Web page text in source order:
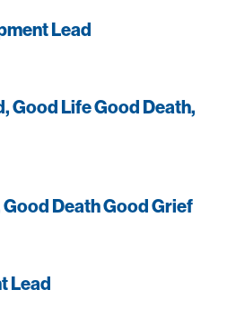
Lead
Good Life Good Death,
Death Good Grief
Lead